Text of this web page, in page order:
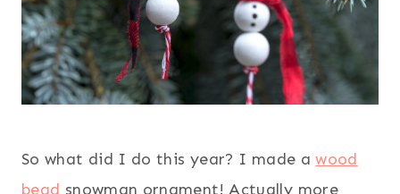
So what did I do this year? I made awood
bead snowman ornament! Actually more